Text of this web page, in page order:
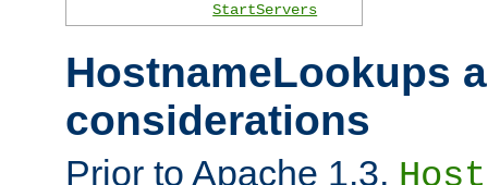
StartServers
HostnameLookups
considerations
Prior to Apache 1.3,